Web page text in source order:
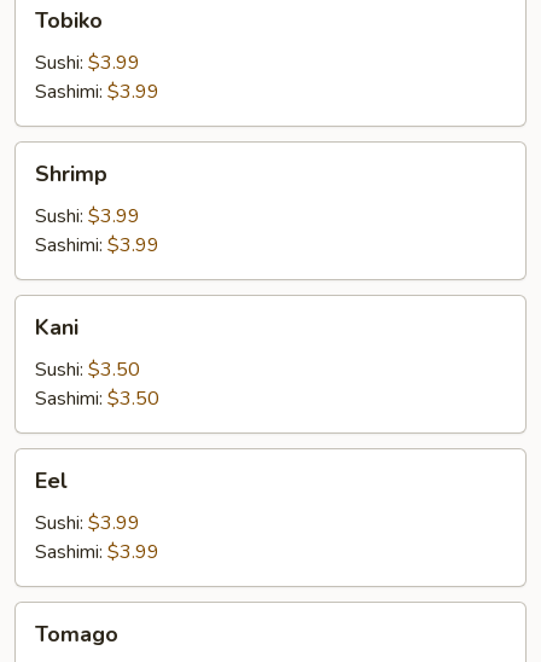
Tobiko
Sushi: $3.99
Sashimi: $3.99
Shrimp
Sushi: $3.99
Sashimi: $3.99
Kani
Sushi: $3.50
Sashimi: $3.50
Eel
Sushi: $3.99
Sashimi: $3.99
Tomago